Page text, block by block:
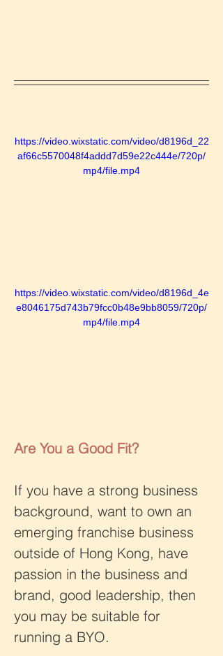
https://video.wixstatic.com/video/d8196d_22
af66c5570048f4addd7d59e22c444e/720p/
mp4/file.mp4
https://video.wixstatic.com/video/d8196d_4e
e8046175d743b79fcc0b48e9bb8059/720p/
mp4/file.mp4
Are You a Good Fit?
If you have a strong business
background, want to own an
emerging franchise business
outside of Hong Kong, have
passion in the business and
brand, good leadership, then
you may be suitable for
running a BYO.